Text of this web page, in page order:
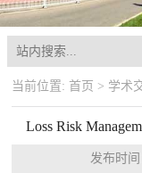
当前位置: 首页 > 学术
Loss Risk
发布时